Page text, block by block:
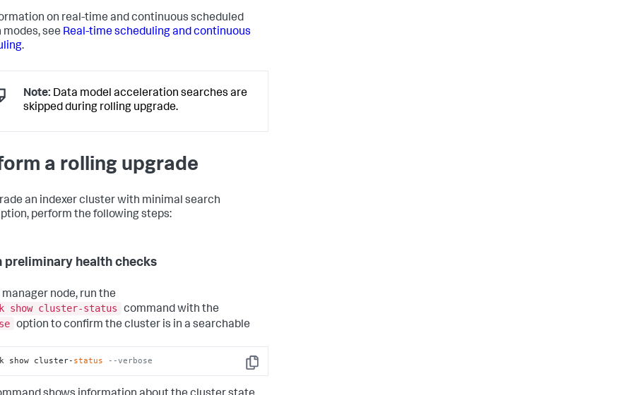
on real-time and continuous scheduled
modes, see Real-time scheduling and continuous
.
Note: Data model acceleration searches are
skipped during rolling upgrade.
a rolling upgrade
an indexer cluster with minimal search
perform the following steps:
preliminary health checks
manager node, run the
show cluster-status
command with the
option to confirm the cluster is in a searchable
Copy
show cluster- status --verbose